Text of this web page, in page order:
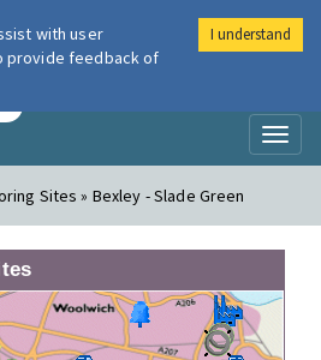
London Air
Sites » Bexley - Slade Green
with user
provide feedback of
I understand